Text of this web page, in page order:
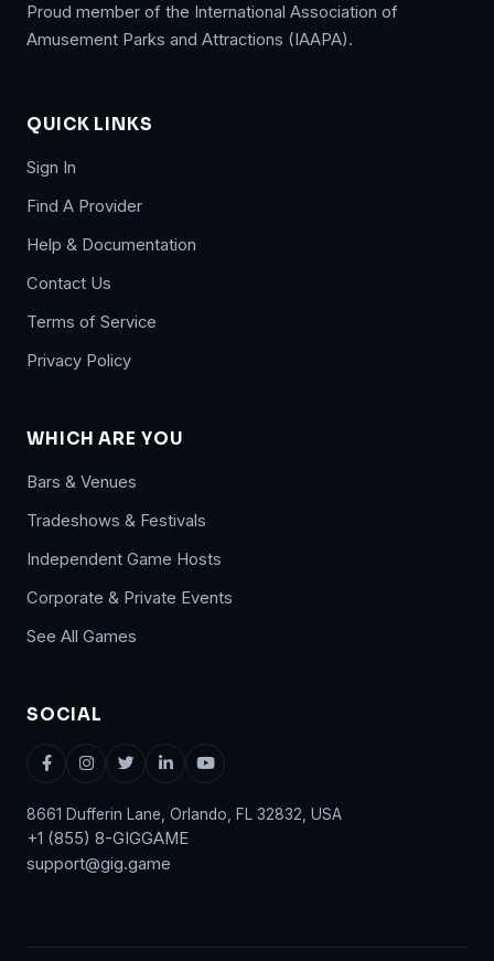
Proud member of the International Association of
Amusement Parks and Attractions (IAAPA).
QUICK LINKS
Sign In
Find A Provider
Help & Documentation
Contact Us
Terms of Service
Privacy Policy
WHICH ARE YOU
Bars & Venues
Tradeshows & Festivals
Independent Game Hosts
Corporate & Private Events
See All Games
SOCIAL
8661 Dufferin Lane, Orlando, FL 32832, USA
+1 (855) 8-GIGGAME
support@gig.game